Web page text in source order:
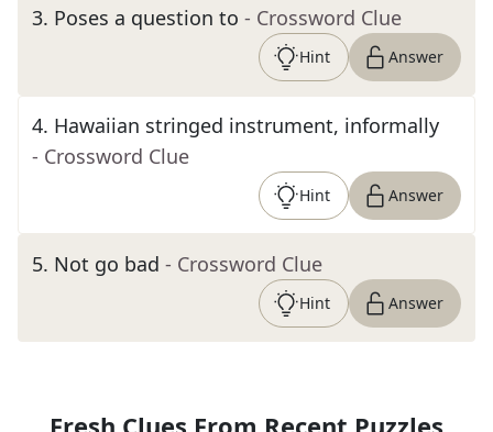
3. Poses a question to - Crossword Clue
Hint Answer
4. Hawaiian stringed instrument, informally
- Crossword Clue
Hint Answer
5. Not go bad - Crossword Clue
Hint Answer
Fresh Clues From Recent Puzzles